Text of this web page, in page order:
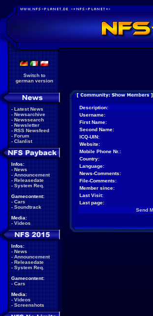
Switch to
german version
- Latest News
- Newsarchive
- Newssearch
- Newsletter
- RSS Newsfeed
- Forum
- Clanlist
Infos:
- News
- Announcement
- Releasedate
- System Req.
Gamecontent:
- Cars
- Soundtrack
Media:
- Videos
Infos:
- News
- Announcement
- Releasedate
- System Req.
Gamecontent:
- Cars
Media:
- Videos
- Screenshots
Description:
Username:
First Name:
Second Name:
ICQ-UIN:
Website:
Mobile Phone Nr.:
Country:
Language:
News-Comments:
File-Comments:
Member since:
Last Visit:
Last page:
Send